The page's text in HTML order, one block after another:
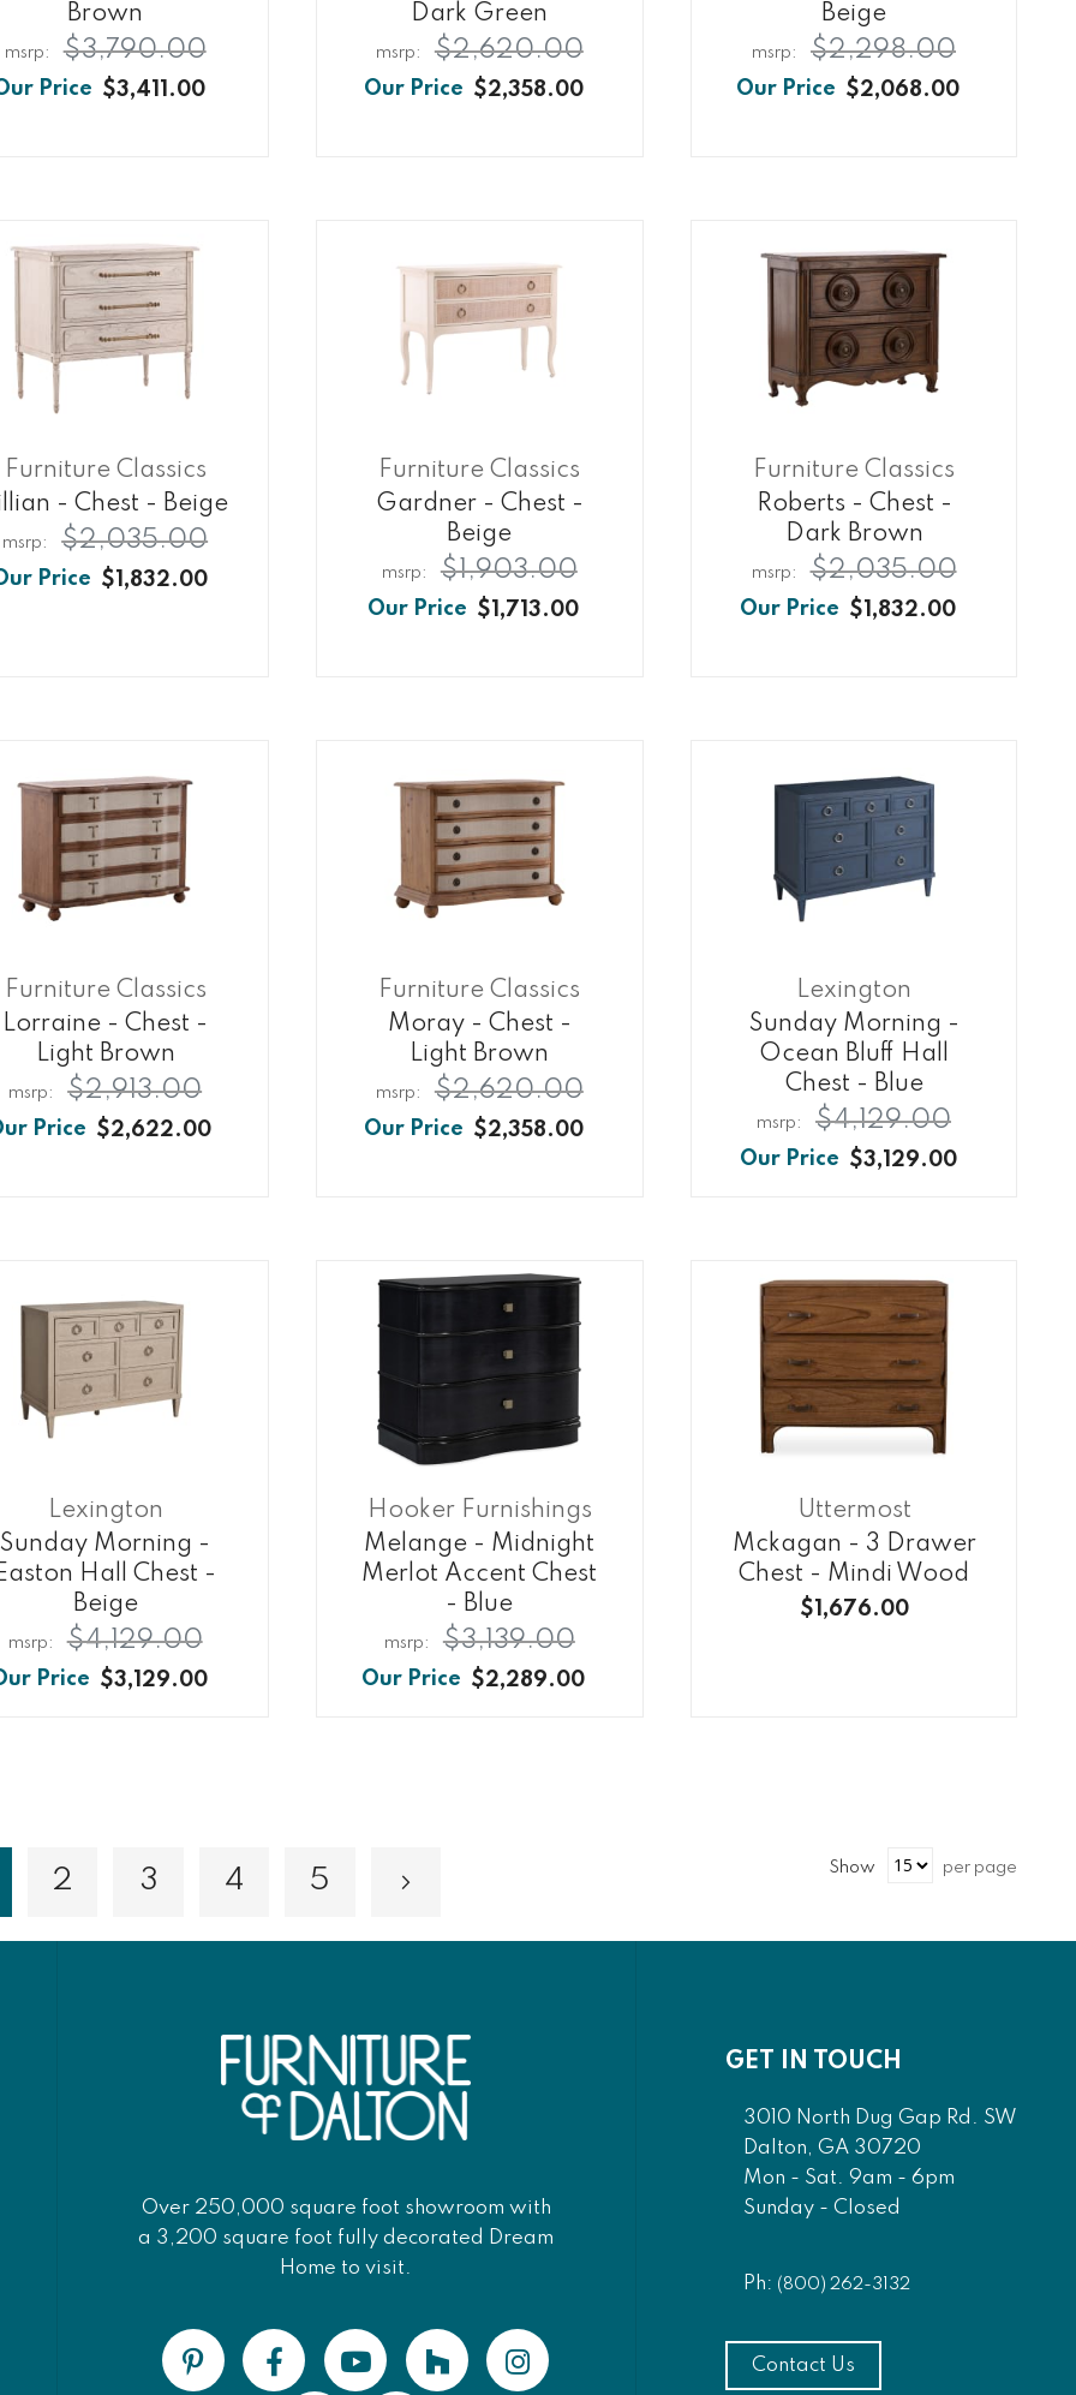
Brown
$3,411.00
$3,790.00
Dark Green
$2,358.00
$2,620.00
Beige
$2,068.00
$2,298.00
Furniture Classics
- Chest - Beige
$1,832.00
$2,035.00
Furniture Classics
Gardner - Chest -
Beige
$1,713.00
$1,903.00
Furniture Classics
Roberts - Chest -
Dark Brown
$1,832.00
$2,035.00
Furniture Classics
Lorraine - Chest -
Light Brown
$2,622.00
$2,913.00
Furniture Classics
Moray - Chest -
Light Brown
$2,358.00
$2,620.00
Lexington
Sunday Morning -
Ocean Bluff Hall
Chest - Blue
$3,129.00
$4,129.00
Lexington
Sunday Morning -
Hall Chest -
Beige
$3,129.00
$4,129.00
Hooker Furnishings
Melange - Midnight
Merlot Accent Chest
- Blue
$2,289.00
$3,139.00
Uttermost
Mckagan - 3 Drawer
Chest - Mindi Wood
$1,676.00
currently reading page
Page
2 Page
3 Page
4 Page
5 Page
Next
Show per page
Over 250,000 square foot showroom with
a 3,200 square foot fully decorated Dream
Home to visit.
GET IN TOUCH
3010 North Dug Gap Rd. SW
Dalton, GA 30720
Mon - Sat. 9am - 6pm
Sunday - Closed
Ph: (800) 262-3132
Contact Us